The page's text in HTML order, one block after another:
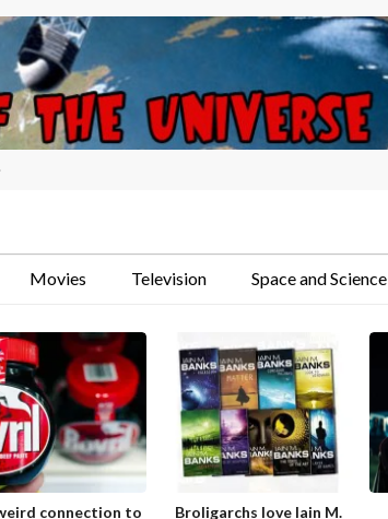
Movies Television Space and Science
connection to
Broligarchs love Iain M.